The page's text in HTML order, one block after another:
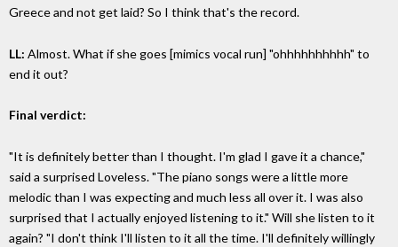
Greece and not get laid? So I think that's the record.
LL: Almost. What if she goes [mimics vocal run] "ohhhhhhhhhh" to
end it out?
Final verdict:
"It is definitely better than I thought. I'm glad I gave it a chance,"
said a surprised Loveless. "The piano songs were a little more
melodic than I was expecting and much less all over it. I was also
surprised that I actually enjoyed listening to it." Will she listen to it
again? "I don't think I'll listen to it all the time. I'll definitely willingly